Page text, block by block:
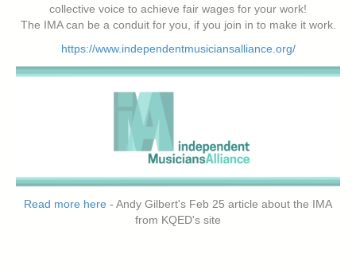
collective voice to achieve fair wages for your work!
The IMA can be a conduit for you, if you join in to make it work.
https://www.independentmusiciansalliance.org/
Read more here - Andy Gilbert's Feb 25 article about the IMA
from KQED's site